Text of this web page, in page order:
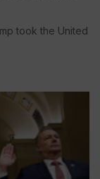
took the United